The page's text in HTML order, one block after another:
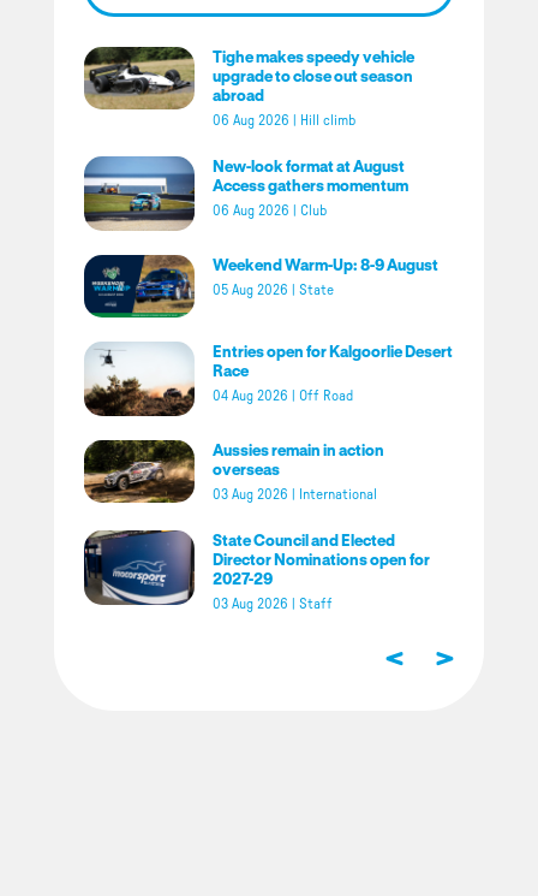
Tighe makes speedy vehicle
upgrade to close out season
abroad
06 Aug 2026 Hill climb
New-look format at August
Access gathers momentum
06 Aug 2026 Club
Weekend Warm-Up: 8-9 August
05 Aug 2026 State
Entries open for Kalgoorlie Desert
Race
04 Aug 2026 Off Road
Aussies remain in action
overseas
03 Aug 2026 International
State Council and Elected
Director Nominations open for
2027-29
03 Aug 2026 Staff
< >